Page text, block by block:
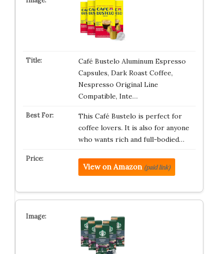
Café Bustelo Aluminum Espresso
Capsules, Dark Roast Coffee,
Nespresso Original Line
Compatible, Inte…
This Café Bustelo is perfect for
coffee lovers. It is also for anyone
who wants rich and full-bodied…
View on Amazon (paid link)